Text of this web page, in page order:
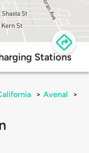
Stations
> Avenal
>